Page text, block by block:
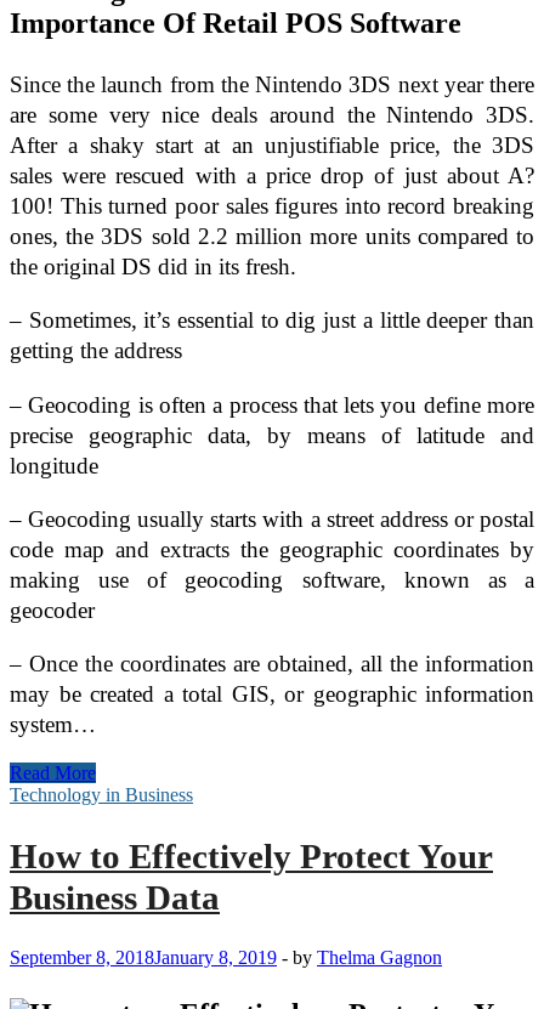
Importance Of Retail POS Software
Since the launch from the Nintendo 3DS next year there
are some very nice deals around the Nintendo 3DS.
After a shaky start at an unjustifiable price, the 3DS
sales were rescued with a price drop of just about A?
100! This turned poor sales figures into record breaking
ones, the 3DS sold 2.2 million more units compared to
the original DS did in its fresh.
– Sometimes, it’s essential to dig just a little deeper than
getting the address
– Geocoding is often a process that lets you define more
precise geographic data, by means of latitude and
longitude
– Geocoding usually starts with a street address or postal
code map and extracts the geographic coordinates by
making use of geocoding software, known as a
geocoder
– Once the coordinates are obtained, all the information
may be created a total GIS, or geographic information
system…
Computer
Technology
Learning
Possibilities
Read More
Technology in Business
How to Effectively Protect Your
Business Data
September 8, 2018January 8, 2019 - by Thelma Gagnon